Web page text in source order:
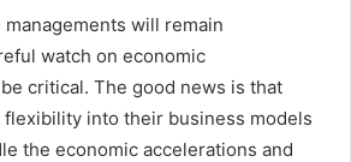
will remain
watch on economic
critical. The good news is that
into their business models
the economic accelerations and